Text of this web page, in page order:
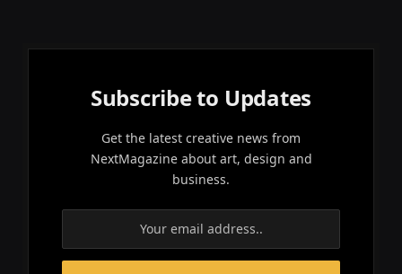
Subscribe to Updates
Get the latest creative news from
NextMagazine about art, design and
business.